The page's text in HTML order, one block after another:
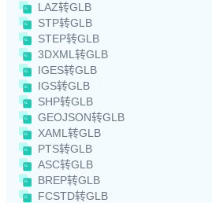
LAZ转GLB
STP转GLB
STEP转GLB
3DXML转GLB
IGES转GLB
IGS转GLB
SHP转GLB
GEOJSON转GLB
XAML转GLB
PTS转GLB
ASC转GLB
BREP转GLB
FCSTD转GLB